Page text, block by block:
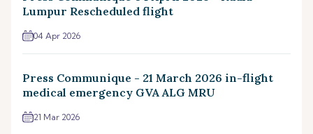
Lumpur Rescheduled flight
04 Apr 2026
Press Communique - 21 March 2026 in-flight
medical emergency GVA ALG MRU
21 Mar 2026